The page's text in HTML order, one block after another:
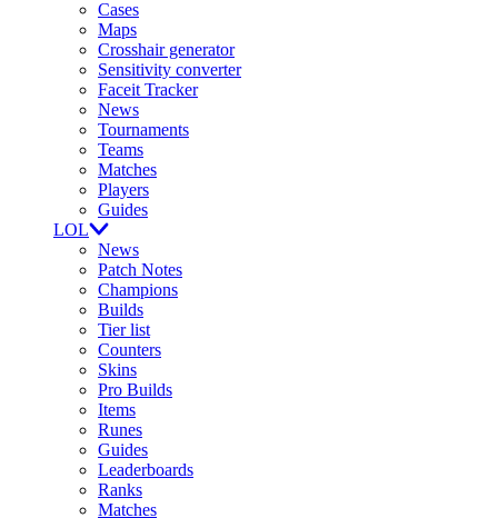
Cases
Maps
Crosshair generator
Sensitivity converter
Faceit Tracker
News
Tournaments
Teams
Matches
Players
Guides
LOL
News
Patch Notes
Champions
Builds
Tier list
Counters
Skins
Pro Builds
Items
Runes
Guides
Leaderboards
Ranks
Matches